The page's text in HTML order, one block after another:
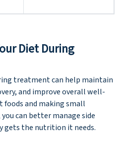
Diet During
treatment can help maintain
and improve overall well-
foods and making small
can better manage side
gets the nutrition it needs.